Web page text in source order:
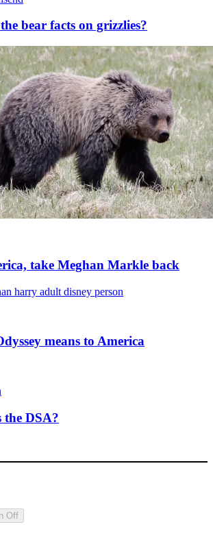
bear facts on grizzlies?
take Meghan Markle back
means to America
the DSA?
Off